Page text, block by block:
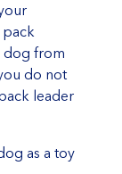
pack
dog from
do not
leader
as a toy